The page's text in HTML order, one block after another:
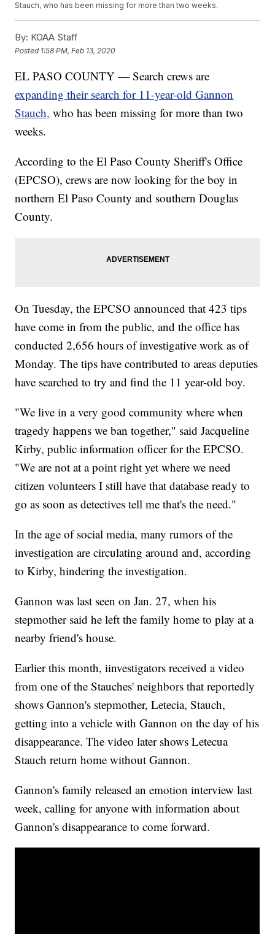
Stauch, who has been missing for more than two weeks.
By: KOAA Staff
Posted 1:58 PM, Feb 13, 2020
EL PASO COUNTY — Search crews are
expanding their search for 11-year-old Gannon
Stauch, who has been missing for more than two
weeks.
According to the El Paso County Sheriff's Office
(EPCSO), crews are now looking for the boy in
northern El Paso County and southern Douglas
County.
On Tuesday, the EPCSO announced that 423 tips
have come in from the public, and the office has
conducted 2,656 hours of investigative work as of
Monday. The tips have contributed to areas deputies
have searched to try and find the 11 year-old boy.
"We live in a very good community where when
tragedy happens we ban together," said Jacqueline
Kirby, public information officer for the EPCSO.
"We are not at a point right yet where we need
citizen volunteers I still have that database ready to
go as soon as detectives tell me that's the need."
In the age of social media, many rumors of the
investigation are circulating around and, according
to Kirby, hindering the investigation.
Gannon was last seen on Jan. 27, when his
stepmother said he left the family home to play at a
nearby friend's house.
Earlier this month, iinvestigators received a video
from one of the Stauches' neighbors that reportedly
shows Gannon's stepmother, Letecia, Stauch,
getting into a vehicle with Gannon on the day of his
disappearance. The video later shows Letecua
Stauch return home without Gannon.
Gannon's family released an emotion interview last
week, calling for anyone with information about
Gannon's disappearance to come forward.